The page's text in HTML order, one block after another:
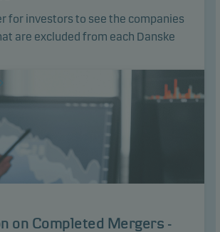
for investors to see the companies
are excluded from each Danske
on Completed Mergers -